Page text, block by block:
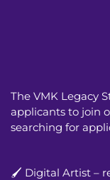
The VMK Legacy
applicants to join
searching for
🖌️ Digital Artist –